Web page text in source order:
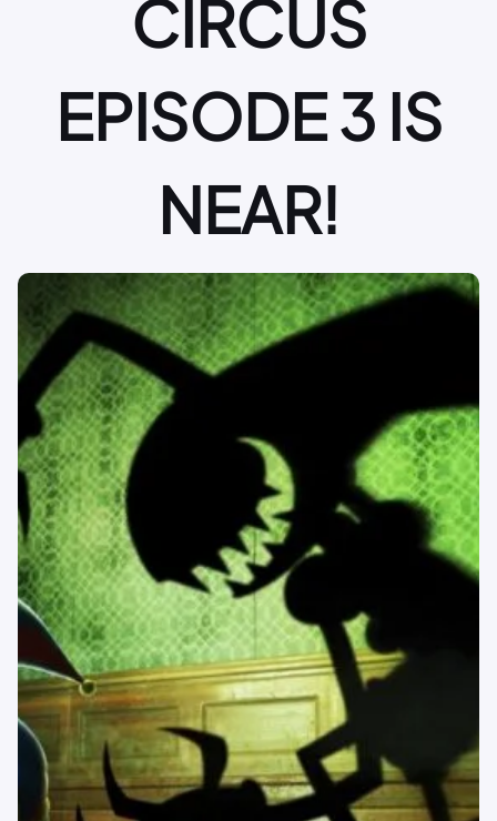
CIRCUS
EPISODE 3 IS
NEAR!